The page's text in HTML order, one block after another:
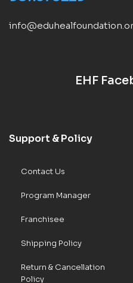
EHF
Support & Policy
Contact Us
Program Manager
Franchisee
Shipping Policy
Return & Cancellation
Policy